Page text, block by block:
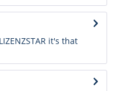
it's that